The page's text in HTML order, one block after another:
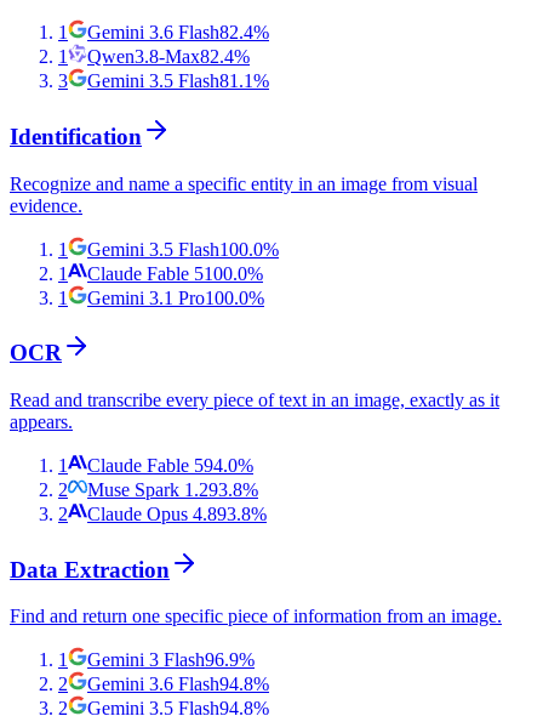
1 Gemini 3.6 Flash82.4%
1
Qwen3.8-Max82.4%
3
Gemini 3.5 Flash81.1%
Identification
Recognize and name a specific entity in an image from visual
evidence.
1 Gemini 3.5 Flash100.0%
1
Claude Fable 5100.0%
1
Gemini 3.1 Pro100.0%
OCR
Read and transcribe every piece of text in an image, exactly as it
appears.
1 Claude Fable 594.0%
2
Muse Spark 1.293.8%
2
Claude Opus 4.893.8%
Data Extraction
Find and return one specific piece of information from an image.
1 Gemini 3 Flash96.9%
2
Gemini 3.6 Flash94.8%
2
Gemini 3.5 Flash94.8%